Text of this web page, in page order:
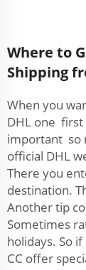
Where to
Shipping
When you
DHL one first
important so
official DHL
There you
destination.
Another tip
Sometimes
holidays. So
CC offer